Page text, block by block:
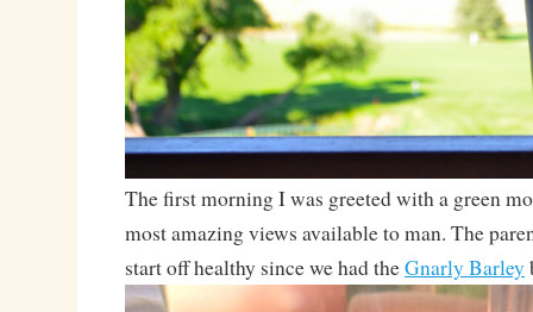
The first morning I was greeted with a green
most amazing views available to man. The
start off healthy since we had theGnarly Barley